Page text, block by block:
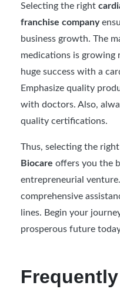
Selecting the right
franchise company
business growth. The
medications is growing
huge success with a
Emphasize quality
with doctors. Also,
quality certifications.
Thus, selecting the
Biocare offers you the
entrepreneurial
comprehensive
lines. Begin your
prosperous future